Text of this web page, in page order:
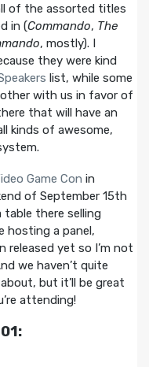
of the assorted titles
in (Commando, The
, mostly). I
they were kind
list, while some
with us in favor of
that will have an
kinds of awesome,
Game Con in
of September 15th
table there selling
hosting a panel,
released yet so I’m not
we haven’t quite
but it’ll be great
attending!